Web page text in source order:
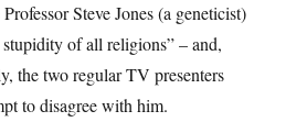
Steve Jones (a geneticist)
of all religions” – and,
the two regular TV presenters
to disagree with him.